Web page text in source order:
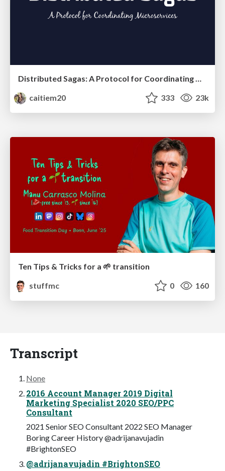
Distributed Sagas: A Protocol for Coordinating Microservices
caitiem20
333 23k
Ten Tips & Tricks for a 🌱 transition
stuffmc
0 160
Transcript
None
2016 Account Manager 2019 Digital
Marketing Specialist 2020 SEO/PPC
Consultant
2021 Senior SEO Consultant 2022 SEO Manager
Boring Career History @adrijanavujadin
#BrightonSEO
@adrijanavujadin #BrightonSEO